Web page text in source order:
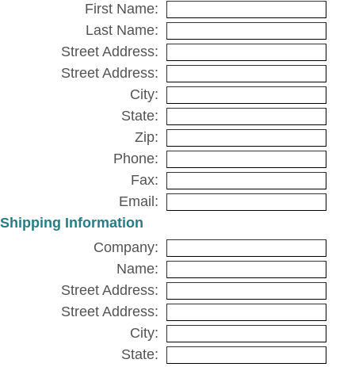
First Name:
Last Name:
Street Address:
Street Address:
City:
State:
Zip:
Phone:
Fax:
Email:
Shipping Information
Company:
Name:
Street Address:
Street Address:
City:
State: